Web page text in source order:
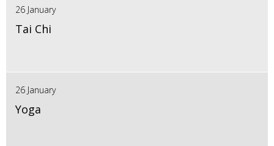
26 January
Tai Chi
26 January
Yoga